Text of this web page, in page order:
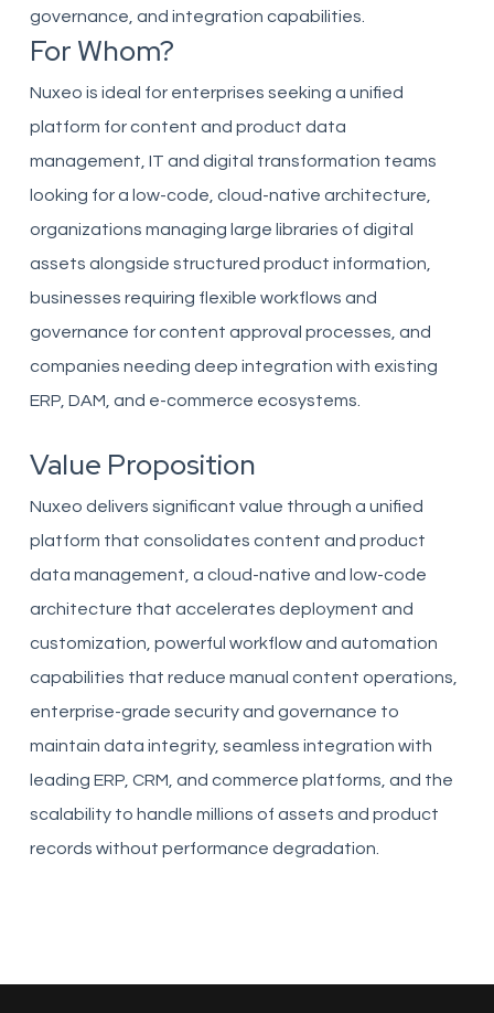
governance, and integration capabilities.
For Whom?
Nuxeo is ideal for enterprises seeking a unified
platform for content and product data
management, IT and digital transformation teams
looking for a low-code, cloud-native architecture,
organizations managing large libraries of digital
assets alongside structured product information,
businesses requiring flexible workflows and
governance for content approval processes, and
companies needing deep integration with existing
ERP, DAM, and e-commerce ecosystems.
Value Proposition
Nuxeo delivers significant value through a unified
platform that consolidates content and product
data management, a cloud-native and low-code
architecture that accelerates deployment and
customization, powerful workflow and automation
capabilities that reduce manual content operations,
enterprise-grade security and governance to
maintain data integrity, seamless integration with
leading ERP, CRM, and commerce platforms, and the
scalability to handle millions of assets and product
records without performance degradation.